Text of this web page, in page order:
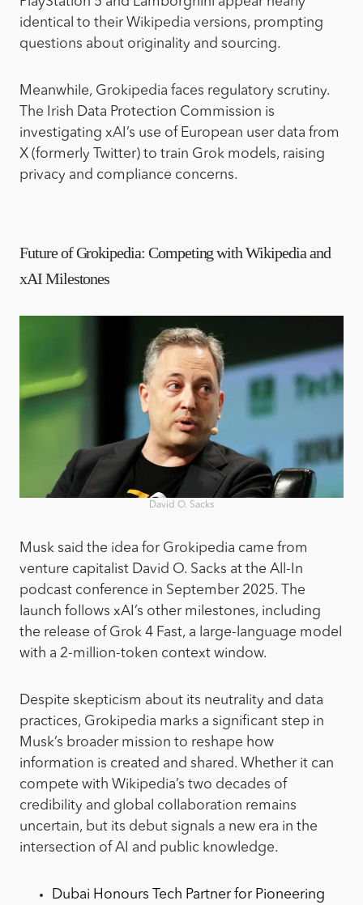
identical to their Wikipedia versions, prompting
questions about originality and sourcing.
Meanwhile, Grokipedia faces regulatory scrutiny.
The Irish Data Protection Commission is
investigating xAI’s use of European user data from
X (formerly Twitter) to train Grok models, raising
privacy and compliance concerns.
Future of Grokipedia: Competing with Wikipedia and
xAI Milestones
David O. Sacks
Musk said the idea for Grokipedia came from
venture capitalist David O. Sacks at the All-In
podcast conference in September 2025. The
launch follows xAI’s other milestones, including
the release of Grok 4 Fast, a large-language model
with a 2-million-token context window.
Despite skepticism about its neutrality and data
practices, Grokipedia marks a significant step in
Musk’s broader mission to reshape how
information is created and shared. Whether it can
compete with Wikipedia’s two decades of
credibility and global collaboration remains
uncertain, but its debut signals a new era in the
intersection of AI and public knowledge.
Dubai Honours Tech Partner for Pioneering